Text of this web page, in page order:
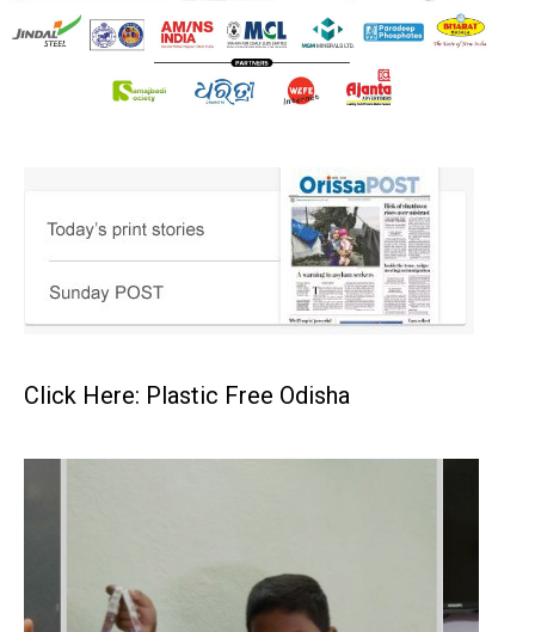
Click Here: Plastic Free Odisha